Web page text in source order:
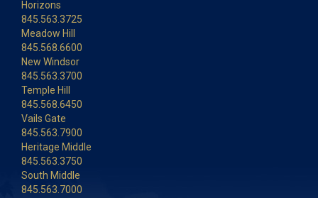
Horizons
845.563.3725
Meadow Hill
845.568.6600
New Windsor
845.563.3700
Temple Hill
845.568.6450
Vails Gate
845.563.7900
Heritage Middle
845.563.3750
South Middle
845.563.7000